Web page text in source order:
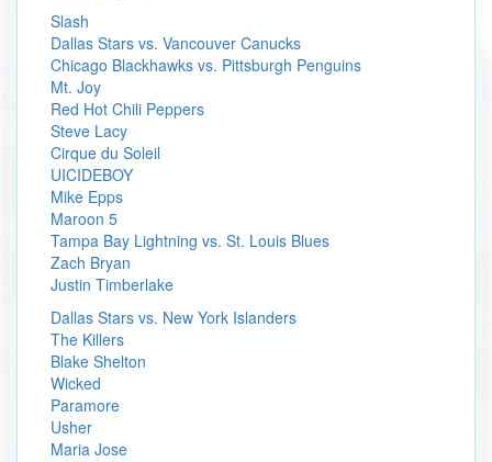
Slash
Dallas Stars vs. Vancouver Canucks
Chicago Blackhawks vs. Pittsburgh Penguins
Mt. Joy
Red Hot Chili Peppers
Steve Lacy
Cirque du Soleil
UICIDEBOY
Mike Epps
Maroon 5
Tampa Bay Lightning vs. St. Louis Blues
Zach Bryan
Justin Timberlake
Dallas Stars vs. New York Islanders
The Killers
Blake Shelton
Wicked
Paramore
Usher
Maria Jose